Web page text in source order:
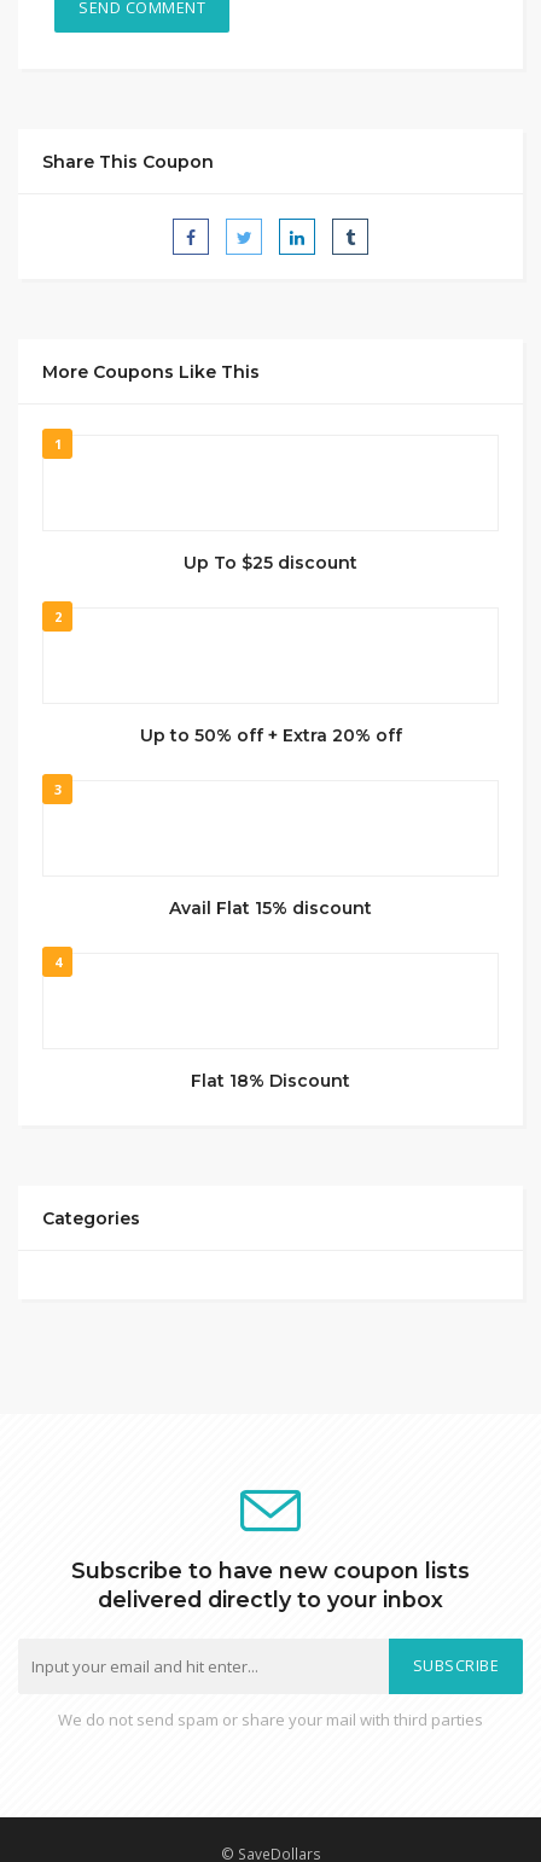
Share This Coupon
More Coupons Like This
1
Up To $25 discount
2
Up to 50% off + Extra 20% off
3
Avail Flat 15% discount
4
Flat 18% Discount
Categories
Subscribe to have new coupon lists
delivered directly to your inbox
SUBSCRIBE
We do not send spam or share your mail with third parties
© SaveDollars